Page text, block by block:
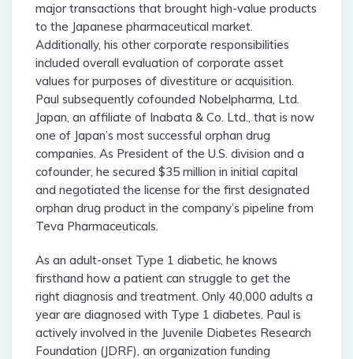
major transactions that brought high-value products
to the Japanese pharmaceutical market.
Additionally, his other corporate responsibilities
included overall evaluation of corporate asset
values for purposes of divestiture or acquisition.
Paul subsequently cofounded Nobelpharma, Ltd.
Japan, an affiliate of Inabata & Co. Ltd., that is now
one of Japan’s most successful orphan drug
companies. As President of the U.S. division and a
cofounder, he secured $35 million in initial capital
and negotiated the license for the first designated
orphan drug product in the company’s pipeline from
Teva Pharmaceuticals.
As an adult-onset Type 1 diabetic, he knows
firsthand how a patient can struggle to get the
right diagnosis and treatment. Only 40,000 adults a
year are diagnosed with Type 1 diabetes. Paul is
actively involved in the Juvenile Diabetes Research
Foundation (JDRF), an organization funding